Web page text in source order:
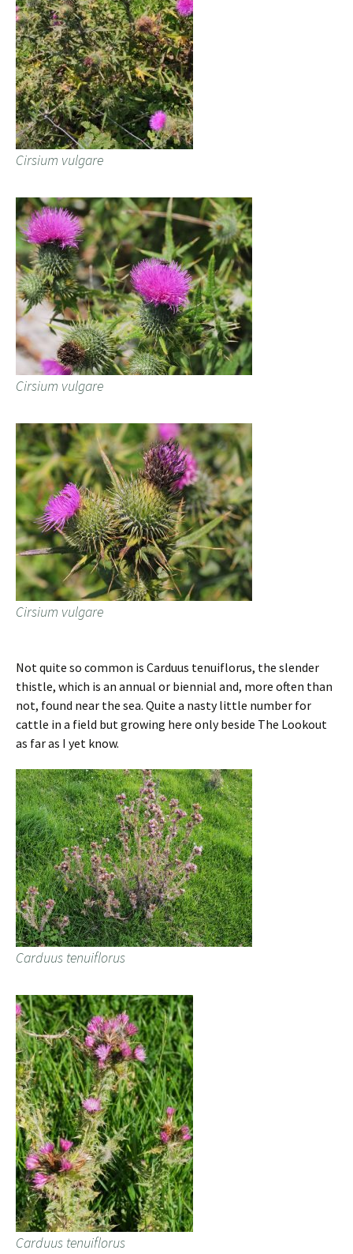
Cirsium vulgare
Cirsium vulgare
Cirsium vulgare
Not quite so common is Carduus tenuiflorus, the slender
thistle, which is an annual or biennial and, more often than
not, found near the sea. Quite a nasty little number for
cattle in a field but growing here only beside The Lookout
as far as I yet know.
Carduus tenuiflorus
Carduus tenuiflorus